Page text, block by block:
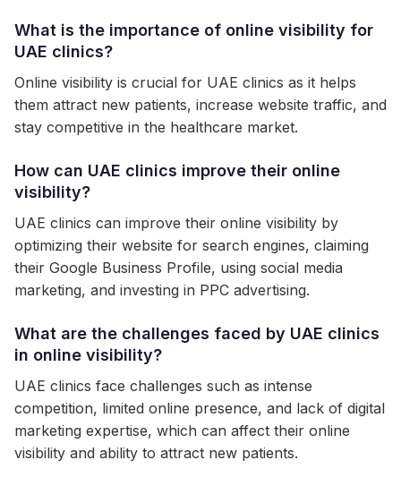
What is the importance of online visibility for
UAE clinics?
Online visibility is crucial for UAE clinics as it helps
them attract new patients, increase website traffic, and
stay competitive in the healthcare market.
How can UAE clinics improve their online
visibility?
UAE clinics can improve their online visibility by
optimizing their website for search engines, claiming
their Google Business Profile, using social media
marketing, and investing in PPC advertising.
What are the challenges faced by UAE clinics
in online visibility?
UAE clinics face challenges such as intense
competition, limited online presence, and lack of digital
marketing expertise, which can affect their online
visibility and ability to attract new patients.